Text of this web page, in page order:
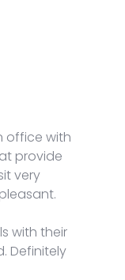
office with
provide
very
with their
Definitely